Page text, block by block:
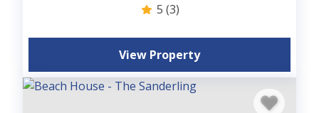
5 (3)
View Property